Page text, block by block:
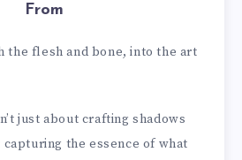
From
the flesh and bone, into the art
just about crafting shadows
capturing the essence of what